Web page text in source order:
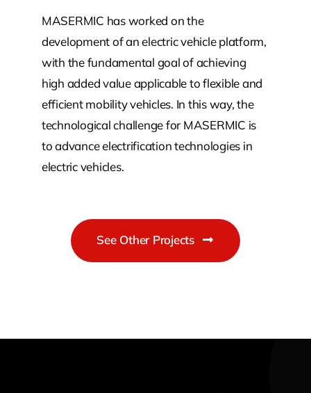
MASERMIC has worked on the
development of an electric vehicle platform,
with the fundamental goal of achieving
high added value applicable to flexible and
efficient mobility vehicles. In this way, the
technological challenge for MASERMIC is
to advance electrification technologies in
electric vehicles.
See Other Projects